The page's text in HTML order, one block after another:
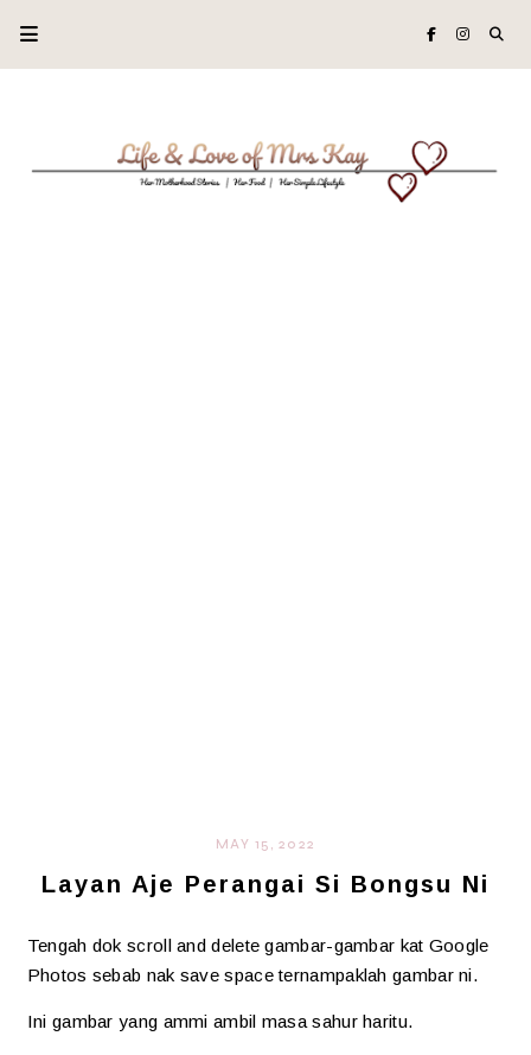
MAY 15, 2022
Layan Aje Perangai Si Bongsu Ni
Tengah dok scroll and delete gambar-gambar kat Google
Photos sebab nak save space ternampaklah gambar ni.
Ini gambar yang ammi ambil masa sahur haritu.